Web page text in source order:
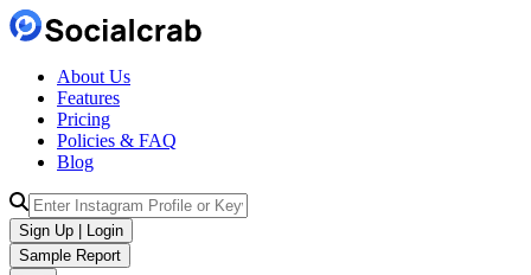
About Us
Features
Pricing
Policies & FAQ
Blog
Sign Up | Login
Sample Report